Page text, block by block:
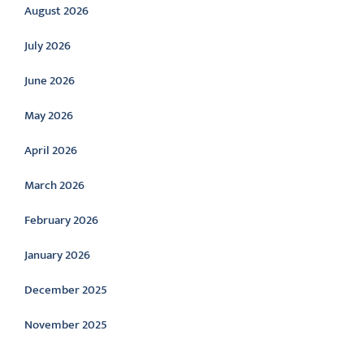
August 2026
July 2026
June 2026
May 2026
April 2026
March 2026
February 2026
January 2026
December 2025
November 2025